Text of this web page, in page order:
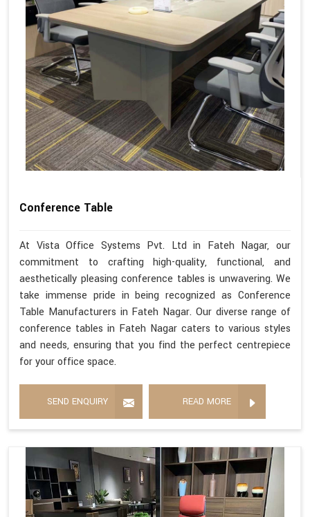
Conference Table
At Vista Office Systems Pvt. Ltd in Fateh Nagar, our
commitment to crafting high-quality, functional, and
aesthetically pleasing conference tables is unwavering. We
take immense pride in being recognized as Conference
Table Manufacturers in Fateh Nagar. Our diverse range of
conference tables in Fateh Nagar caters to various styles
and needs, ensuring that you find the perfect centrepiece
for your office space.
SEND ENQUIRY READ MORE